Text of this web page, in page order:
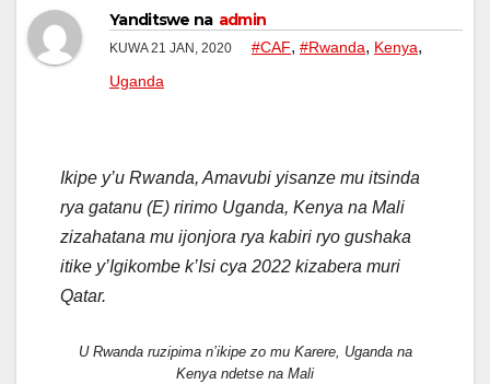
Yanditswe na admin
KUWA 21 JAN, 2020 #CAF, #Rwanda, Kenya,
Uganda
Ikipe y’u Rwanda, Amavubi yisanze mu itsinda
rya gatanu (E) ririmo Uganda, Kenya na Mali
zizahatana mu ijonjora rya kabiri ryo gushaka
itike y’Igikombe k’Isi cya 2022 kizabera muri
Qatar.
U Rwanda ruzipima n’ikipe zo mu Karere, Uganda na
Kenya ndetse na Mali